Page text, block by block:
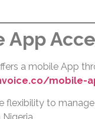
App
a mobile App
mobile-
flexibility to